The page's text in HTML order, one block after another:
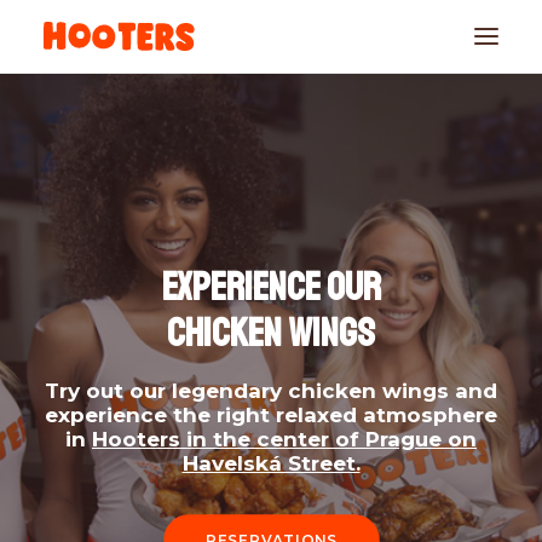
RESERVATIONS
EXPERIENCE OUR
CHICKEN WINGS
Try out our legendary chicken wings and
experience the right relaxed atmosphere
inHooters in the center of Prague on
Havelská Street.